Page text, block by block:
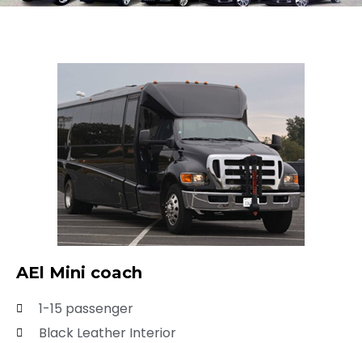
AEl Mini coach
1-15 passenger
Black Leather Interior